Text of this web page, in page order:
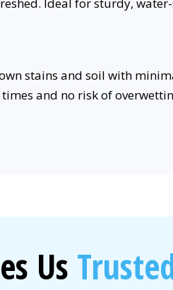
stains and soil with
and no risk of
Us